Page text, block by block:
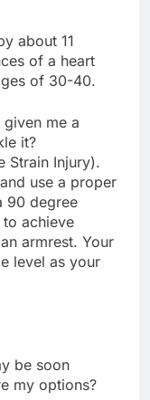
about 11
of a heart
of 30-40.
me a
it?
Strain Injury).
use a proper
90 degree
achieve
armrest. Your
level as your
be soon
my options?